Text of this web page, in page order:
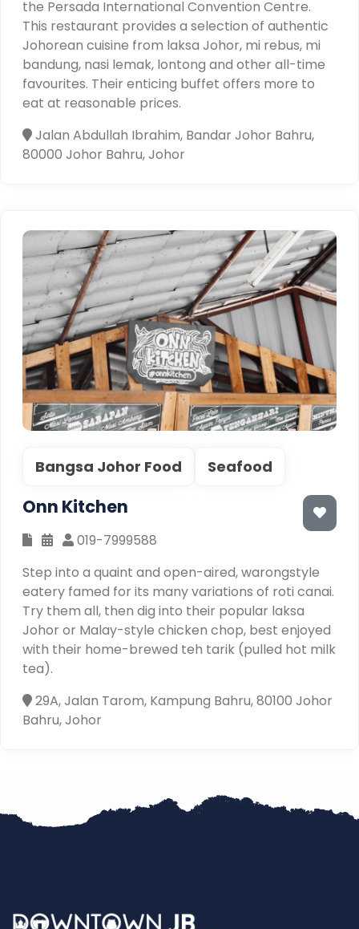
the Persada International Convention Centre.
This restaurant provides a selection of authentic
Johorean cuisine from laksa Johor, mi rebus, mi
bandung, nasi lemak, lontong and other all-time
favourites. Their enticing buffet offers more to
eat at reasonable prices.
Jalan Abdullah Ibrahim, Bandar Johor Bahru,
80000 Johor Bahru, Johor
Bangsa Johor Food Seafood
Onn Kitchen
019-7999588
Step into a quaint and open-aired, warongstyle
eatery famed for its many variations of roti canai.
Try them all, then dig into their popular laksa
Johor or Malay-style chicken chop, best enjoyed
with their home-brewed teh tarik (pulled hot milk
tea).
29A, Jalan Tarom, Kampung Bahru, 80100 Johor
Bahru, Johor